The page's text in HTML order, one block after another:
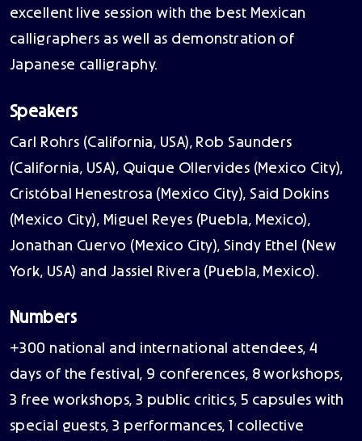
excellent live session with the best Mexican
calligraphers as well as demonstration of
Japanese calligraphy.
Speakers
Carl Rohrs (California, USA), Rob Saunders
(California, USA), Quique Ollervides (Mexico City),
Cristóbal Henestrosa (Mexico City), Said Dokins
(Mexico City), Miguel Reyes (Puebla, Mexico),
Jonathan Cuervo (Mexico City), Sindy Ethel (New
York, USA) and Jassiel Rivera (Puebla, Mexico).
Numbers
+300 national and international attendees, 4
days of the festival, 9 conferences, 8 workshops,
3 free workshops, 3 public critics, 5 capsules with
special guests, 3 performances, 1 collective